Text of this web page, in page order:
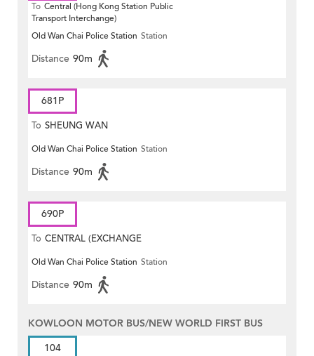
To Central (Hong Kong Station Public
Transport Interchange)
Old Wan Chai Police Station Station
Distance 90m
681P
To SHEUNG WAN
Old Wan Chai Police Station Station
Distance 90m
690P
To CENTRAL (EXCHANGE
SQUARE)
Old Wan Chai Police Station Station
Distance 90m
KOWLOON MOTOR BUS/NEW WORLD FIRST BUS
104